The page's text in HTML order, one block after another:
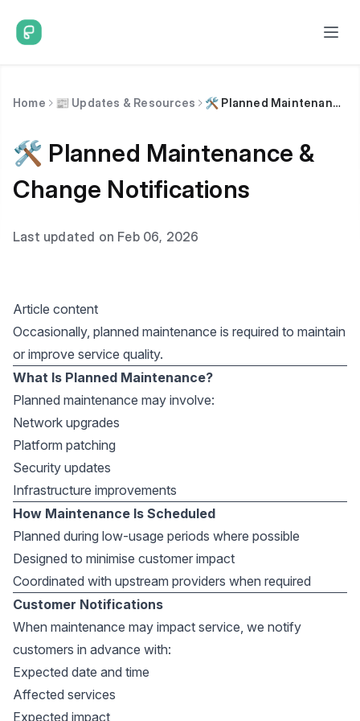
Home 📰 Updates & Resources 🛠️ Planned Maintenance & Change Notifications
🛠️ Planned Maintenance &
Change Notifications
Last updated on Feb 06, 2026
Article content
Occasionally, planned maintenance is required to maintain
or improve service quality.
What Is Planned Maintenance?
Planned maintenance may involve:
Network upgrades
Platform patching
Security updates
Infrastructure improvements
How Maintenance Is Scheduled
Planned during low-usage periods where possible
Designed to minimise customer impact
Coordinated with upstream providers when required
Customer Notifications
When maintenance may impact service, we notify
customers in advance with:
Expected date and time
Affected services
Expected impact